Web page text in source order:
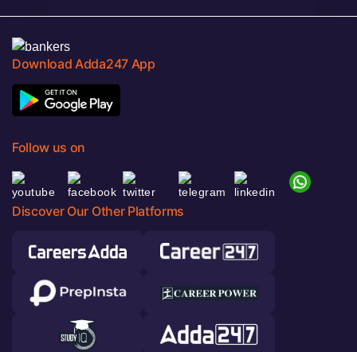
Download Adda247 App
Follow us on
Discover Our Other Platforms